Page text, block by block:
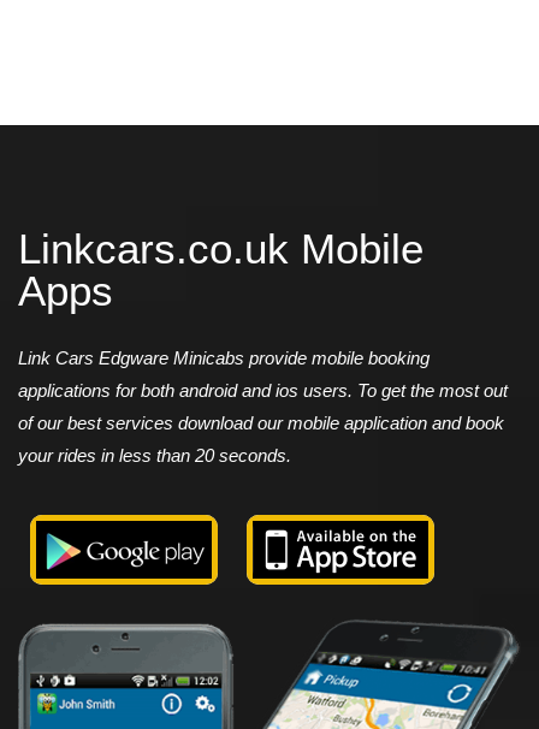
Linkcars.co.uk Mobile
Apps
Link Cars Edgware Minicabs provide mobile booking
applications for both android and ios users. To get the most out
of our best services download our mobile application and book
your rides in less than 20 seconds.